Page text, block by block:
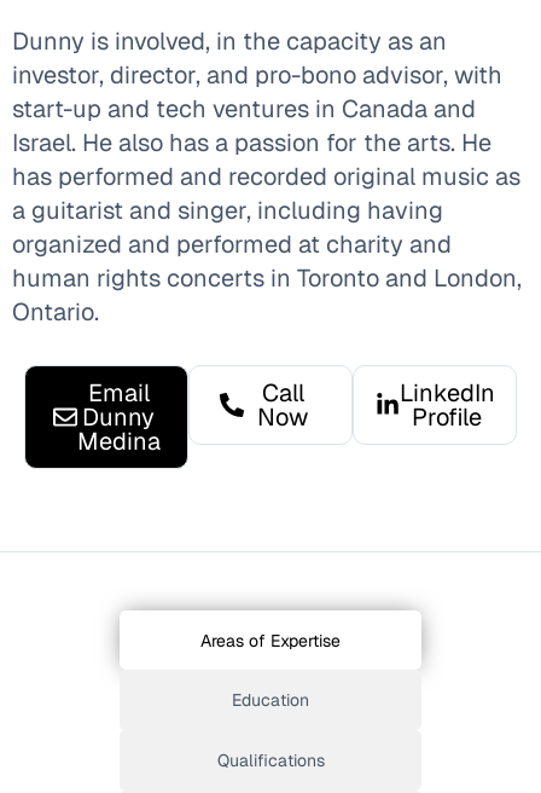
Dunny is involved, in the capacity as an
investor, director, and pro-bono advisor, with
start-up and tech ventures in Canada and
Israel. He also has a passion for the arts. He
has performed and recorded original music as
a guitarist and singer, including having
organized and performed at charity and
human rights concerts in Toronto and London,
Ontario.
Email
Dunny
Medina
Call
Now
LinkedIn
Profile
Areas of Expertise
Education
Qualifications